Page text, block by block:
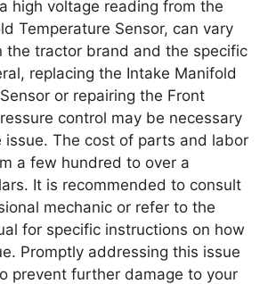
high voltage reading from the
Temperature Sensor, can vary
the tractor brand and the specific
replacing the Intake Manifold
or repairing the Front
control may be necessary
issue. The cost of parts and labor
a few hundred to over a
It is recommended to consult
mechanic or refer to the
for specific instructions on how
Promptly addressing this issue
prevent further damage to your